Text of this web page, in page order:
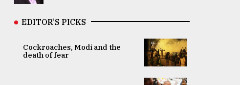
EDITOR’S PICKS
Cockroaches, Modi and the
death of fear